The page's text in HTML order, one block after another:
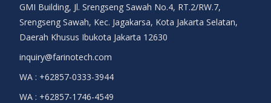
GMI Building, Jl. Srengseng Sawah No.4, RT.2/RW.7,
Srengseng Sawah, Kec. Jagakarsa, Kota Jakarta Selatan,
Daerah Khusus Ibukota Jakarta 12630
inquiry@farinotech.com
WA : +62857-0333-3944
WA : +62857-1746-4549